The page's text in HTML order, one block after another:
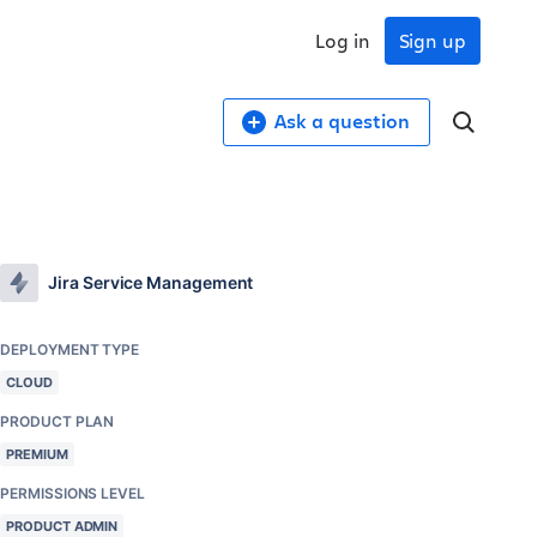
Sign up
Log in
Ask a question
Jira Service Management
DEPLOYMENT TYPE
CLOUD
PRODUCT PLAN
PREMIUM
PERMISSIONS LEVEL
PRODUCT ADMIN